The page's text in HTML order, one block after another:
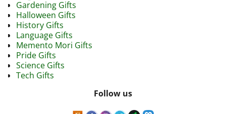
Gardening Gifts
Halloween Gifts
History Gifts
Language Gifts
Memento Mori Gifts
Pride Gifts
Science Gifts
Tech Gifts
Follow us